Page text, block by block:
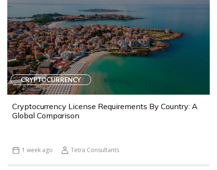
CRYPTOCURRENCY
Cryptocurrency License Requirements By Country: A
Global Comparison
1 week ago Tetra Consultants